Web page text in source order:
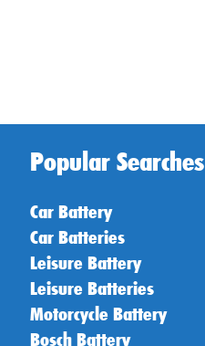
Popular Searches
Car Battery
Car Batteries
Leisure Battery
Leisure Batteries
Motorcycle Battery
Bosch Battery